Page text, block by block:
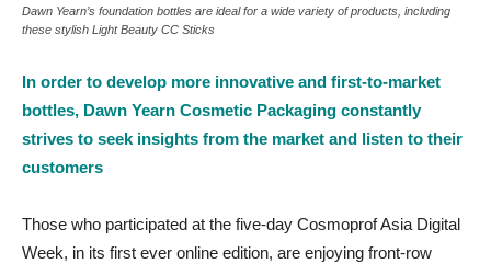
Dawn Yearn’s foundation bottles are ideal for a wide variety of products, including
these stylish Light Beauty CC Sticks
In order to develop more innovative and first-to-market
bottles, Dawn Yearn Cosmetic Packaging constantly
strives to seek insights from the market and listen to their
customers
Those who participated at the five-day Cosmoprof Asia Digital
Week, in its first ever online edition, are enjoying front-row